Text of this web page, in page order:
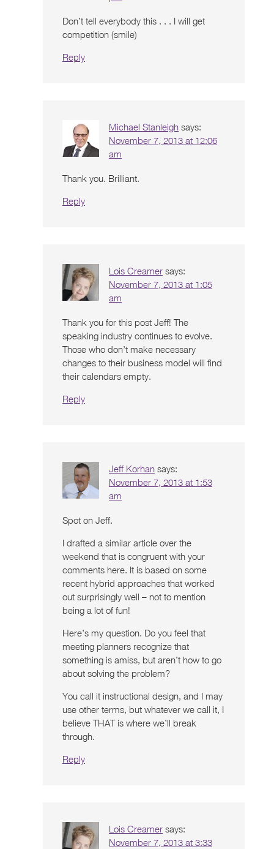
Don’t tell everybody this . . . I will get
competition (smile)
Reply
Michael Stanleigh says:
November 7, 2013 at 12:06
am
Thank you. Brilliant.
Reply
Lois Creamer says:
November 7, 2013 at 1:05
am
Thank you for this post Jeff! The
speaking industry continues to evolve.
Those who don’t make necessary
changes to their business model will find
their calendars empty.
Reply
Jeff Korhan says:
November 7, 2013 at 1:53
am
Spot on Jeff.
I drafted a similar article over the
weekend that is congruent with your
comments here. It is based on some
recent hybrid approaches that worked
out surprisingly well – not to mention
being a lot of fun!
Here’s my question. Do you feel that
meeting planners recognize that
something is amiss, but aren’t how to go
about solving the problem?
You call it instructional design, and I may
use other terms, but whatever we call it, I
believe THAT is where we’ll break
through.
Reply
Lois Creamer says:
November 7, 2013 at 3:33